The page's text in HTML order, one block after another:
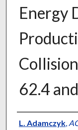
Energy
62.4
Authors
L. Adamczyk,